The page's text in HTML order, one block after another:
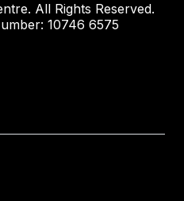
All Rights Reserved.
10746 6575